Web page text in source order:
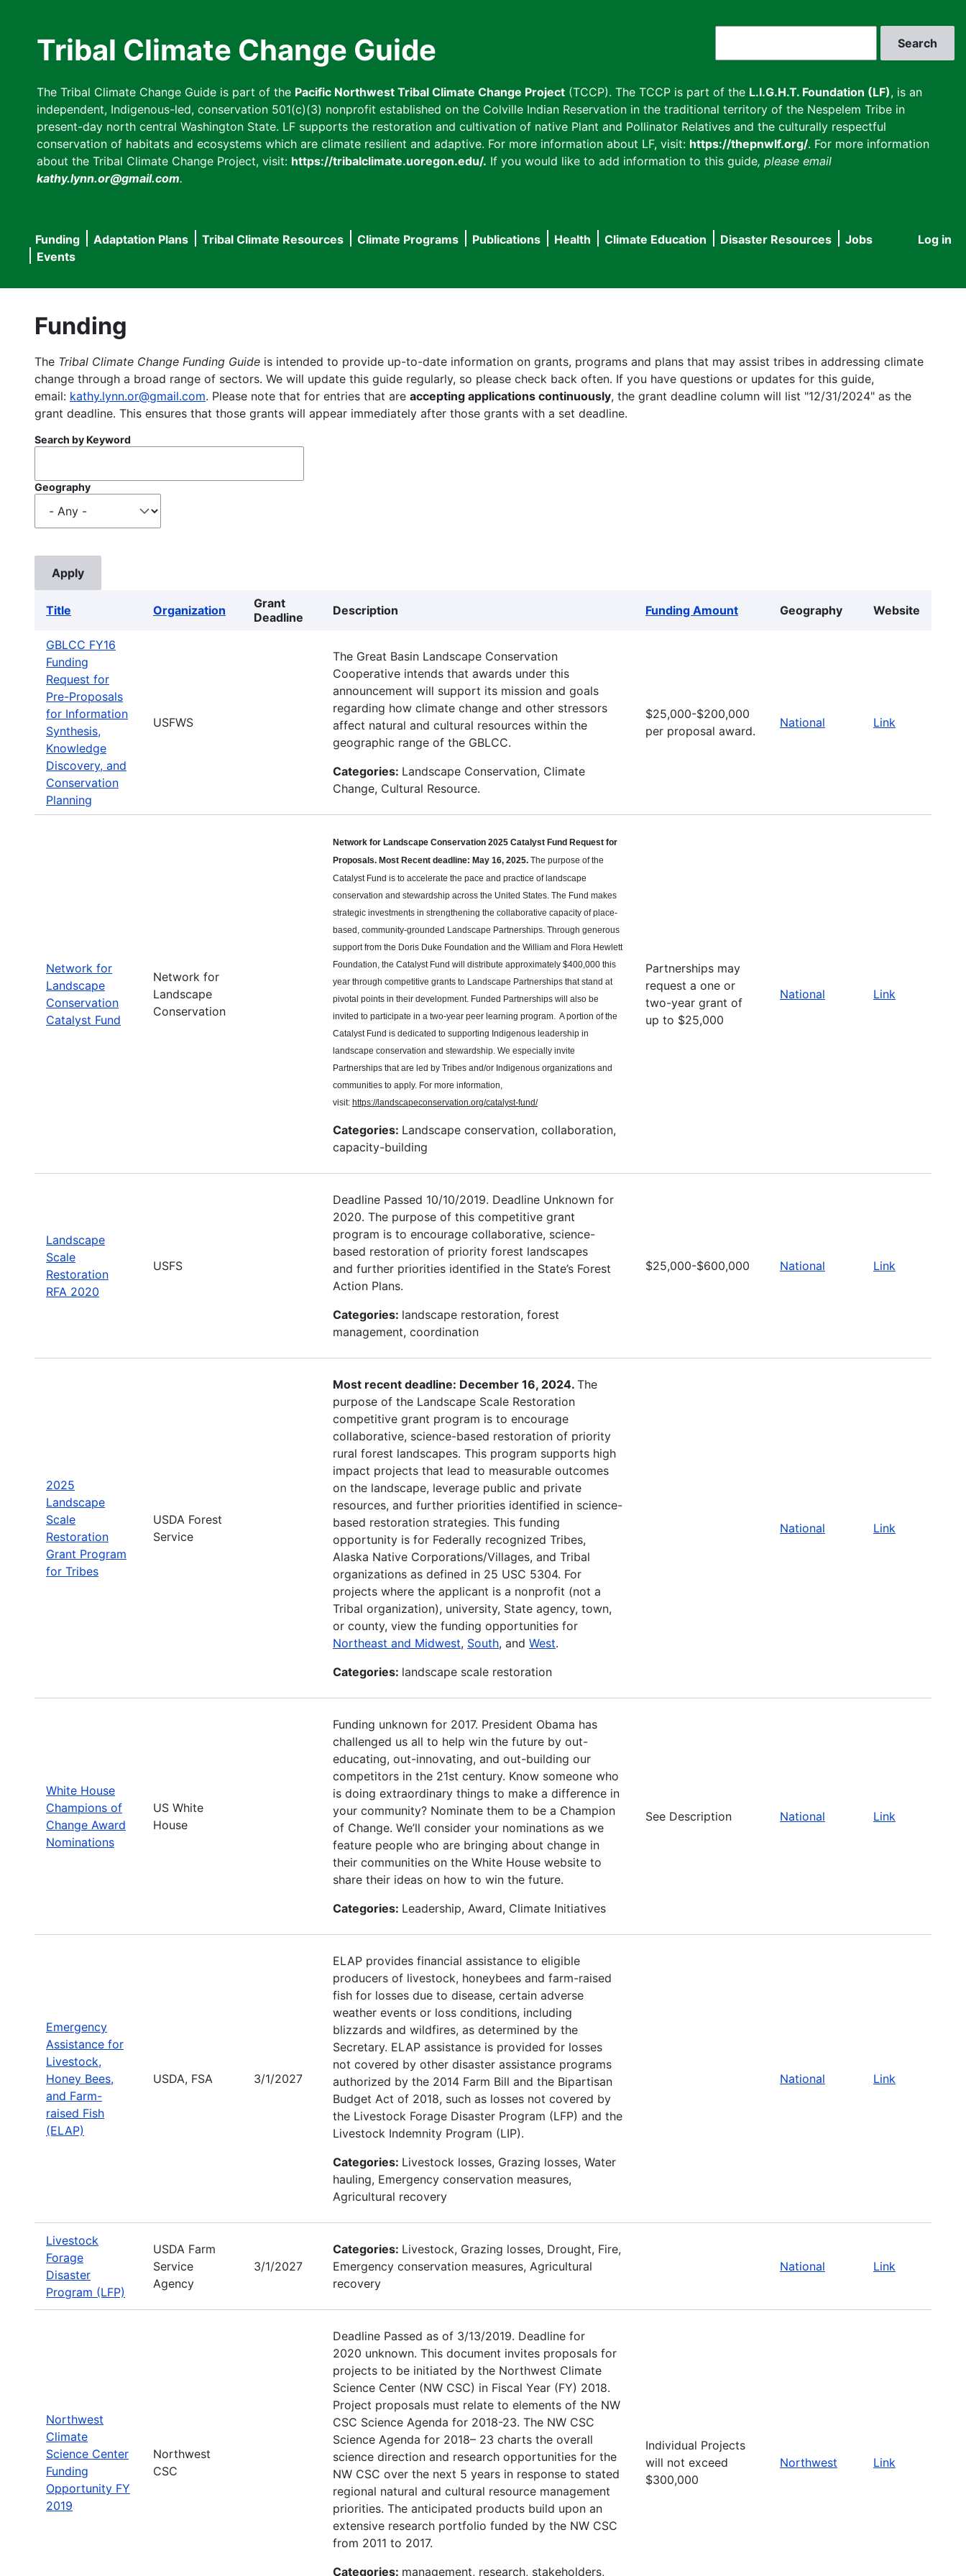
Tribal Climate Change Guide
The Tribal Climate Change Guide is part of the Pacific Northwest Tribal Climate Change Project (TCCP). The TCCP is part of the L.I.G.H.T. Foundation (LF), is an
independent, Indigenous-led, conservation 501(c)(3) nonprofit established on the Colville Indian Reservation in the traditional territory of the Nespelem Tribe in
present-day north central Washington State. LF supports the restoration and cultivation of native Plant and Pollinator Relatives and the culturally respectful
conservation of habitats and ecosystems which are climate resilient and adaptive. For more information about LF, visit: https://thepnwlf.org/. For more information
about the Tribal Climate Change Project, visit: https://tribalclimate.uoregon.edu/. If you would like to add information to this guide, please email
kathy.lynn.or@gmail.com.
User
Log in
Main
navigation
Funding Adaptation Plans Tribal Climate Resources Climate Programs Publications Health Climate Education Disaster Resources
Jobs
Events
Funding
The Tribal Climate Change Funding Guide is intended to provide up-to-date information on grants, programs and plans that may assist tribes in addressing climate
change through a broad range of sectors. We will update this guide regularly, so please check back often. If you have questions or updates for this guide,
email: kathy.lynn.or@gmail.com. Please note that for entries that are accepting applications continuously, the grant deadline column will list "12/31/2024" as the
grant deadline. This ensures that those grants will appear immediately after those grants with a set deadline.
Search by Keyword
Geography
Title Organization
Grant
Deadline
Description Funding Amount Geography Website
GBLCC FY16
Funding
Request for
Pre-Proposals
for Information
Synthesis,
Knowledge
Discovery, and
Conservation
Planning
USFWS
The Great Basin Landscape Conservation
Cooperative intends that awards under this
announcement will support its mission and goals
regarding how climate change and other stressors
affect natural and cultural resources within the
geographic range of the GBLCC.
Categories: Landscape Conservation, Climate
Change, Cultural Resource.
$25,000-$200,000
per proposal award.
National Link
Network for
Landscape
Conservation
Catalyst Fund
Network for
Landscape
Conservation
Network for Landscape Conservation 2025 Catalyst Fund Request for
Proposals. Most Recent deadline: May 16, 2025. The purpose of the
Catalyst Fund is to accelerate the pace and practice of landscape
conservation and stewardship across the United States. The Fund makes
strategic investments in strengthening the collaborative capacity of place-
based, community-grounded Landscape Partnerships. Through generous
support from the Doris Duke Foundation and the William and Flora Hewlett
Foundation, the Catalyst Fund will distribute approximately $400,000 this
year through competitive grants to Landscape Partnerships that stand at
pivotal points in their development. Funded Partnerships will also be
invited to participate in a two-year peer learning program. A portion of the
Catalyst Fund is dedicated to supporting Indigenous leadership in
landscape conservation and stewardship. We especially invite
Partnerships that are led by Tribes and/or Indigenous organizations and
communities to apply. For more information,
visit: https://landscapeconservation.org/catalyst-fund/
Categories: Landscape conservation, collaboration,
capacity-building
Partnerships may
request a one or
two-year grant of
up to $25,000
National Link
Landscape
Scale
Restoration
RFA 2020
USFS
Deadline Passed 10/10/2019. Deadline Unknown for
2020. The purpose of this competitive grant
program is to encourage collaborative, science-
based restoration of priority forest landscapes
and further priorities identified in the State’s Forest
Action Plans.
Categories: landscape restoration, forest
management, coordination
$25,000-$600,000 National Link
2025
Landscape
Scale
Restoration
Grant Program
for Tribes
USDA Forest
Service
Most recent deadline: December 16, 2024. The
purpose of the Landscape Scale Restoration
competitive grant program is to encourage
collaborative, science-based restoration of priority
rural forest landscapes. This program supports high
impact projects that lead to measurable outcomes
on the landscape, leverage public and private
resources, and further priorities identified in science-
based restoration strategies. This funding
opportunity is for Federally recognized Tribes,
Alaska Native Corporations/Villages, and Tribal
organizations as defined in 25 USC 5304. For
projects where the applicant is a nonprofit (not a
Tribal organization), university, State agency, town,
or county, view the funding opportunities for
Northeast and Midwest, South, and West.
Categories: landscape scale restoration
National Link
White House
Champions of
Change Award
Nominations
US White
House
Funding unknown for 2017. President Obama has
challenged us all to help win the future by out-
educating, out-innovating, and out-building our
competitors in the 21st century. Know someone who
is doing extraordinary things to make a difference in
your community? Nominate them to be a Champion
of Change. We’ll consider your nominations as we
feature people who are bringing about change in
their communities on the White House website to
share their ideas on how to win the future.
Categories: Leadership, Award, Climate Initiatives
See Description National Link
Emergency
Assistance for
Livestock,
Honey Bees,
and Farm-
raised Fish
(ELAP)
USDA, FSA 3/1/2027
ELAP provides financial assistance to eligible
producers of livestock, honeybees and farm-raised
fish for losses due to disease, certain adverse
weather events or loss conditions, including
blizzards and wildfires, as determined by the
Secretary. ELAP assistance is provided for losses
not covered by other disaster assistance programs
authorized by the 2014 Farm Bill and the Bipartisan
Budget Act of 2018, such as losses not covered by
the Livestock Forage Disaster Program (LFP) and the
Livestock Indemnity Program (LIP).
Categories: Livestock losses, Grazing losses, Water
hauling, Emergency conservation measures,
Agricultural recovery
National Link
Livestock
Forage
Disaster
Program (LFP)
USDA Farm
Service
Agency
3/1/2027
Categories: Livestock, Grazing losses, Drought, Fire,
Emergency conservation measures, Agricultural
recovery
National Link
Northwest
Climate
Science Center
Funding
Opportunity FY
2019
Northwest
CSC
Deadline Passed as of 3/13/2019. Deadline for
2020 unknown. This document invites proposals for
projects to be initiated by the Northwest Climate
Science Center (NW CSC) in Fiscal Year (FY) 2018.
Project proposals must relate to elements of the NW
CSC Science Agenda for 2018-23. The NW CSC
Science Agenda for 2018– 23 charts the overall
science direction and research opportunities for the
NW CSC over the next 5 years in response to stated
regional natural and cultural resource management
priorities. The anticipated products build upon an
extensive research portfolio funded by the NW CSC
from 2011 to 2017.
Categories: management, research, stakeholders,
Individual Projects
will not exceed
$300,000
Northwest Link